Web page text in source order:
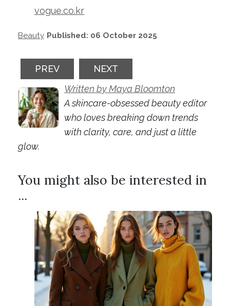
vogue.co.kr
Beauty Published: 06 October 2025
PREVIOUS ARTICLE: GEL NAILS: THE
PREV NEXT ARTICLE: MAKEUP
NEXT
Written by Maya Bloomton
A skincare-obsessed beauty editor
who loves breaking down trends
with clarity, care, and just a little
glow.
You might also be interested in
...